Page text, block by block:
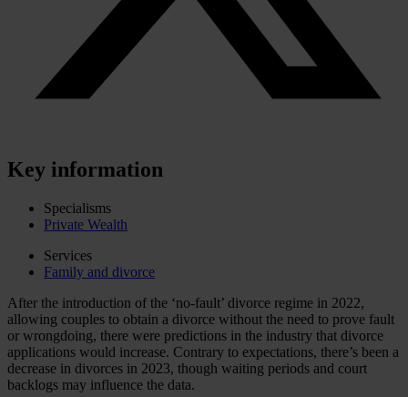
Key information
Specialisms
Private Wealth
Services
Family and divorce
After the introduction of the ‘no-fault’ divorce regime in 2022,
allowing couples to obtain a divorce without the need to prove fault
or wrongdoing, there were predictions in the industry that divorce
applications would increase. Contrary to expectations, there’s been a
decrease in divorces in 2023, though waiting periods and court
backlogs may influence the data.